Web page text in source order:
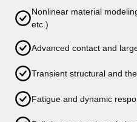
Nonlinear material
etc.)
Advanced contact and
Transient structural and
Fatigue and dynamic